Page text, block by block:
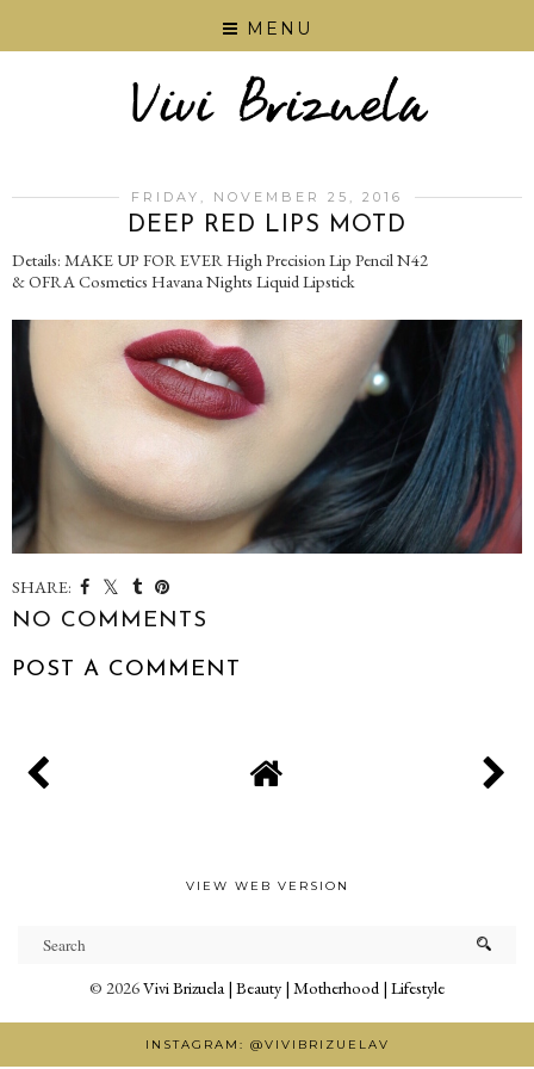
MENU
FRIDAY, NOVEMBER 25, 2016
DEEP RED LIPS MOTD
Details: MAKE UP FOR EVER High Precision Lip Pencil N42
& OFRA Cosmetics Havana Nights Liquid Lipstick
SHARE:
NO COMMENTS
POST A COMMENT
VIEW WEB VERSION
© 2026Vivi Brizuela | Beauty | Motherhood | Lifestyle
INSTAGRAM: @VIVIBRIZUELAV